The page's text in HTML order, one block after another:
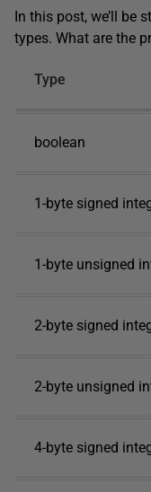
In this post, we’ll be
types. What are the
Type
boolean
1-byte signed
1-byte unsigned
2-byte signed
2-byte unsigned
4-byte signed